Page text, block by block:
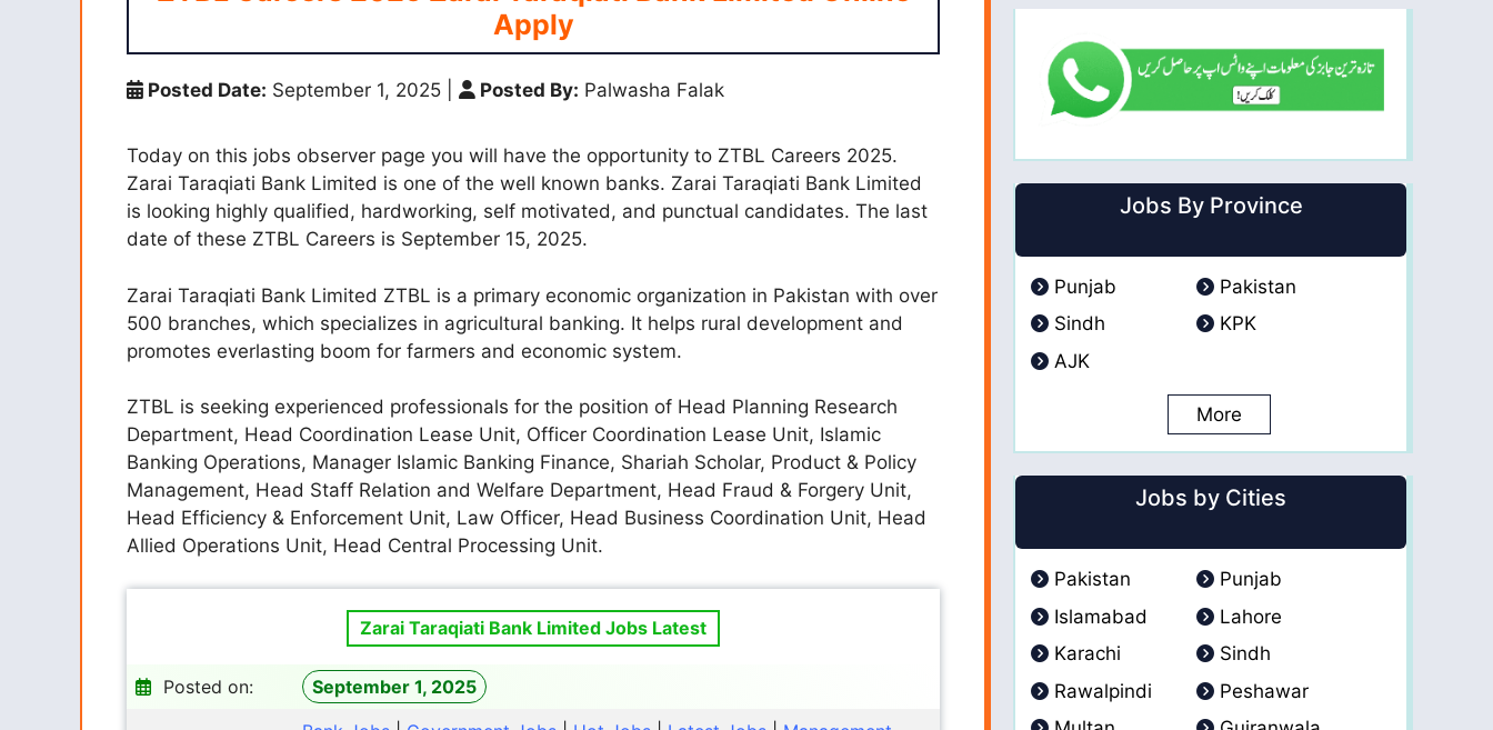
Apply
Posted Date: September 1, 2025 Posted By: Palwasha Falak
Today on this jobs observer page you will have the opportunity to ZTBL Careers 2025.
Zarai Taraqiati Bank Limited is one of the well known banks. Zarai Taraqiati Bank Limited
is looking highly qualified, hardworking, self motivated, and punctual candidates. The last
date of these ZTBL Careers is September 15, 2025.
Zarai Taraqiati Bank Limited ZTBL is a primary economic organization in Pakistan with over
500 branches, which specializes in agricultural banking. It helps rural development and
promotes everlasting boom for farmers and economic system.
ZTBL is seeking experienced professionals for the position of Head Planning Research
Department, Head Coordination Lease Unit, Officer Coordination Lease Unit, Islamic
Banking Operations, Manager Islamic Banking Finance, Shariah Scholar, Product & Policy
Management, Head Staff Relation and Welfare Department, Head Fraud & Forgery Unit,
Head Efficiency & Enforcement Unit, Law Officer, Head Business Coordination Unit, Head
Allied Operations Unit, Head Central Processing Unit.
Zarai Taraqiati Bank Limited Jobs Latest
Posted on: September 1, 2025
Jobs By Province
Punjab
Pakistan
Sindh
KPK
AJK
More
Jobs by Cities
Pakistan
Punjab
Islamabad
Lahore
Karachi
Sindh
Rawalpindi
Peshawar